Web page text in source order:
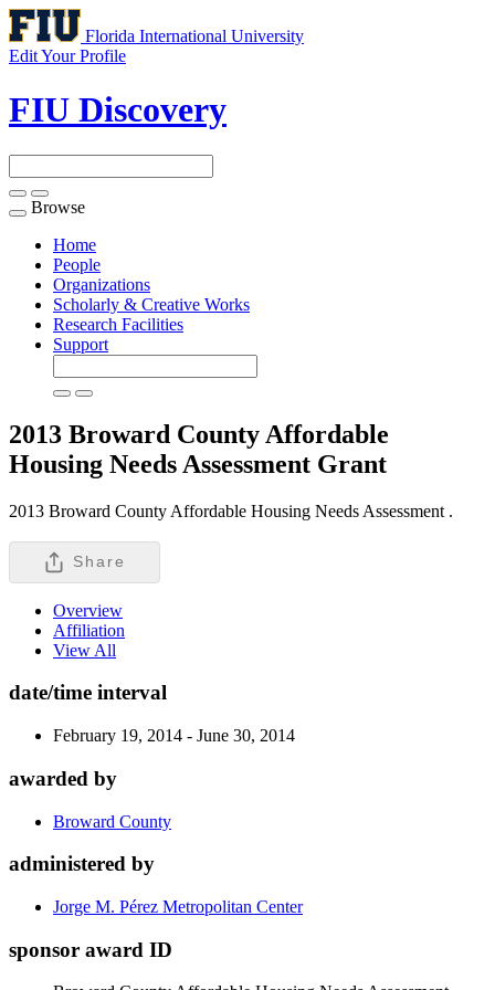
Florida International University
Edit Your Profile
FIU Discovery
Toggle
navigation
Browse
Home
People
Organizations
Scholarly & Creative Works
Research Facilities
Support
2013 Broward County Affordable
Housing Needs Assessment Grant
2013 Broward County Affordable Housing Needs Assessment .
Share
Overview
Affiliation
View All
date/time interval
February 19, 2014 - June 30, 2014
awarded by
Broward County
administered by
Jorge M. Pérez Metropolitan Center
sponsor award ID